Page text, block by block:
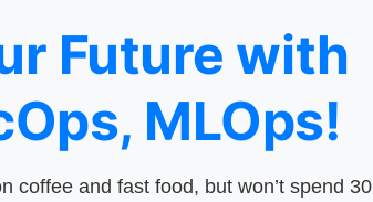
Future with
MLOps!
coffee and fast food, but won’t spend 30